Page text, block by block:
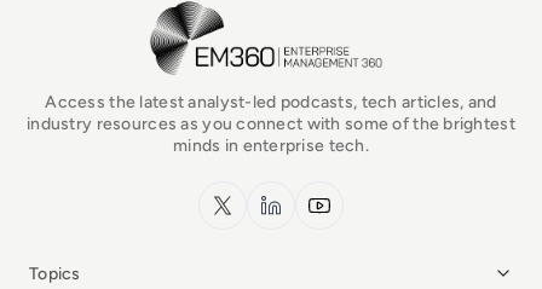
EM360Tech Homepage
Access the latest analyst-led podcasts, tech articles, and
industry resources as you connect with some of the brightest
minds in enterprise tech.
x.com LinkedInYouTube
Topics